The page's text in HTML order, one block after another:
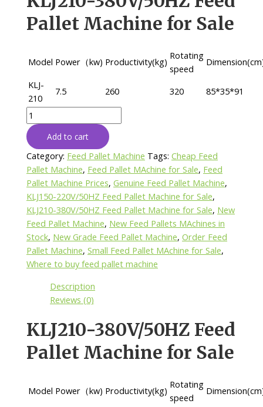
Pallet Machine for Sale
Model Power（kw) Productivity(kg)
Rotating
speed
KLJ-
210
7.5 260 320
85*35*91
KLJ210-
380V/50HZ
Feed
Pallet
Machine
for
Sale
quantity
Add to cart
Category: Feed Pallet Machine Tags:Cheap Feed
Pallet Machine, Feed Pallet MAchine for Sale, Feed
Pallet Machine Prices,Genuine Feed Pallet Machine,
KLJ150-220V/50HZ Feed Pallet Machine for Sale,
KLJ210-380V/50HZ Feed Pallet Machine for Sale, New
Feed Pallet Machine, New Feed Pallets MAchines in
Stock, New Grade Feed Pallet Machine,Order Feed
Pallet Machine,Small Feed Pallet MAchine for Sale,
Where to buy feed pallet machine
Description
Reviews (0)
KLJ210-380V/50HZ Feed
Pallet Machine for Sale
Model Power（kw) Productivity(kg)
Rotating
speed